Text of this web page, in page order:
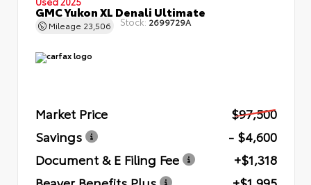
GMC Yukon XL Denali Ultimate
Mileage 23,506 Stock: 2699729A
Market Price
$97,500
Savings
- $4,600
Document & E Filing Fee
+$1,318